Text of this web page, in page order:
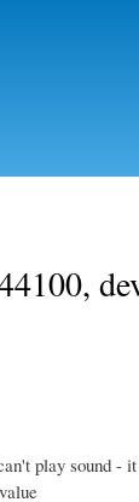
play sound -